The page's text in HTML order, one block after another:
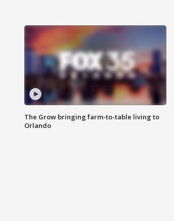
The Grow bringing farm-to-table living to
Orlando